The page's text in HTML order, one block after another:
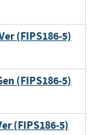
(FIPS186-5)
(FIPS186-5)
(FIPS186-5)